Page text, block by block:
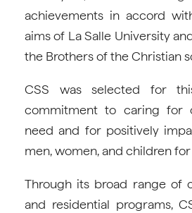
achievements in accord
aims of La Salle University
the Brothers of the Christian
CSS was selected for
commitment to caring for
need and for positively
men, women, and children
Through its broad range of
and residential programs,